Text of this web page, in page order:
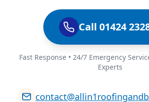
Call 01424
Fast Response • 24/7 Emergency
Experts